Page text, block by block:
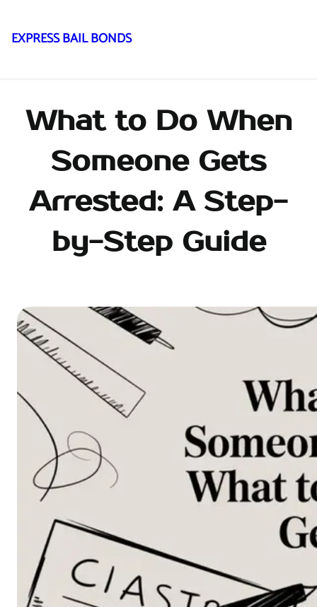
EXPRESS BAIL BONDS
What to Do When
Someone Gets
Arrested: A Step-
by-Step Guide